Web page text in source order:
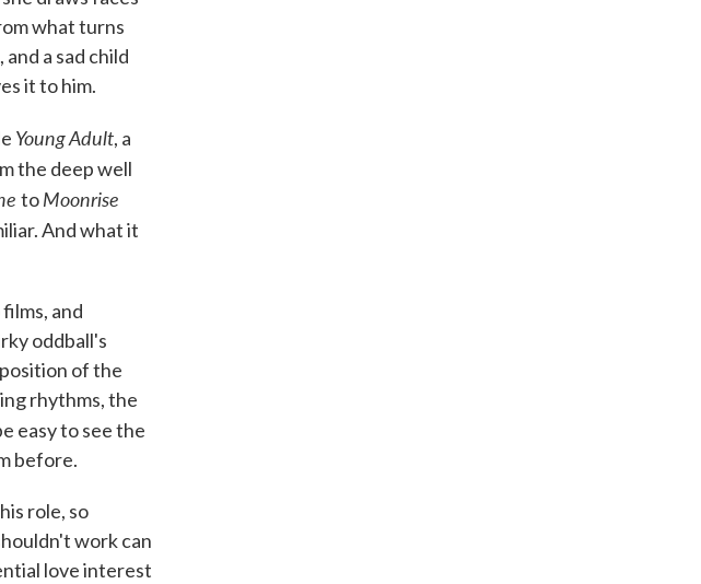
what turns
a sad child
it to him.
Young Adult, a
the deep well
toMoonrise
And what it
and
oddball's
of the
rhythms, the
easy to see the
before.
role, so
work can
love interest